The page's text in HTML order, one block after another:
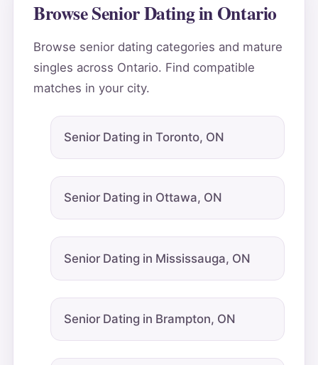
Browse Senior Dating in Ontario
Browse senior dating categories and mature
singles across Ontario. Find compatible
matches in your city.
Senior Dating in Toronto, ON
Senior Dating in Ottawa, ON
Senior Dating in Mississauga, ON
Senior Dating in Brampton, ON